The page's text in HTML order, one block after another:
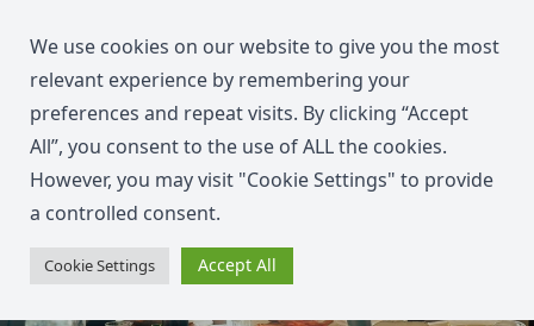
We use cookies on our website to give you the most
relevant experience by remembering your
preferences and repeat visits. By clicking “Accept
All”, you consent to the use of ALL the cookies.
However, you may visit "Cookie Settings" to provide
a controlled consent.
Cookie Settings Accept All